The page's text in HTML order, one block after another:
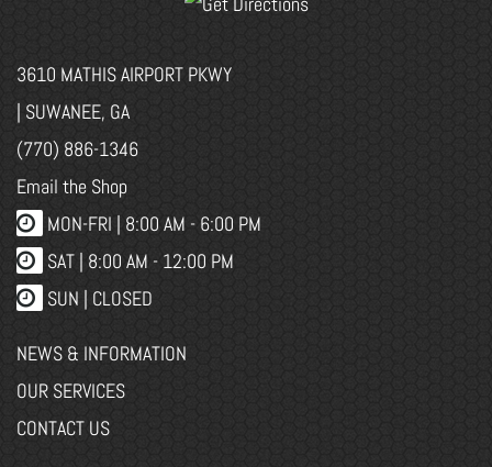
3610 MATHIS AIRPORT PKWY
| SUWANEE, GA
(770) 886-1346
Email the Shop
MON-FRI | 8:00 AM - 6:00 PM
SAT | 8:00 AM - 12:00 PM
SUN | CLOSED
NEWS & INFORMATION
OUR SERVICES
CONTACT US